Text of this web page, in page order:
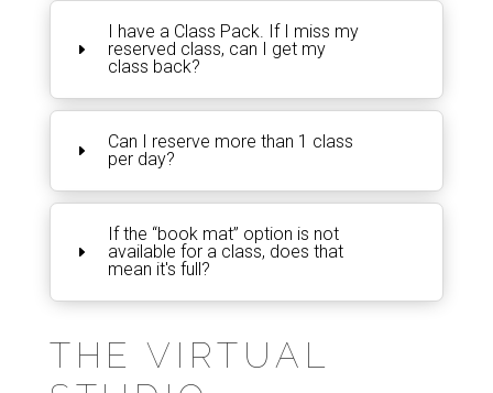
I have a Class Pack. If I miss my
reserved class, can I get my
class back?
Can I reserve more than 1 class
per day?
If the “book mat” option is not
available for a class, does that
mean it's full?
THE VIRTUAL